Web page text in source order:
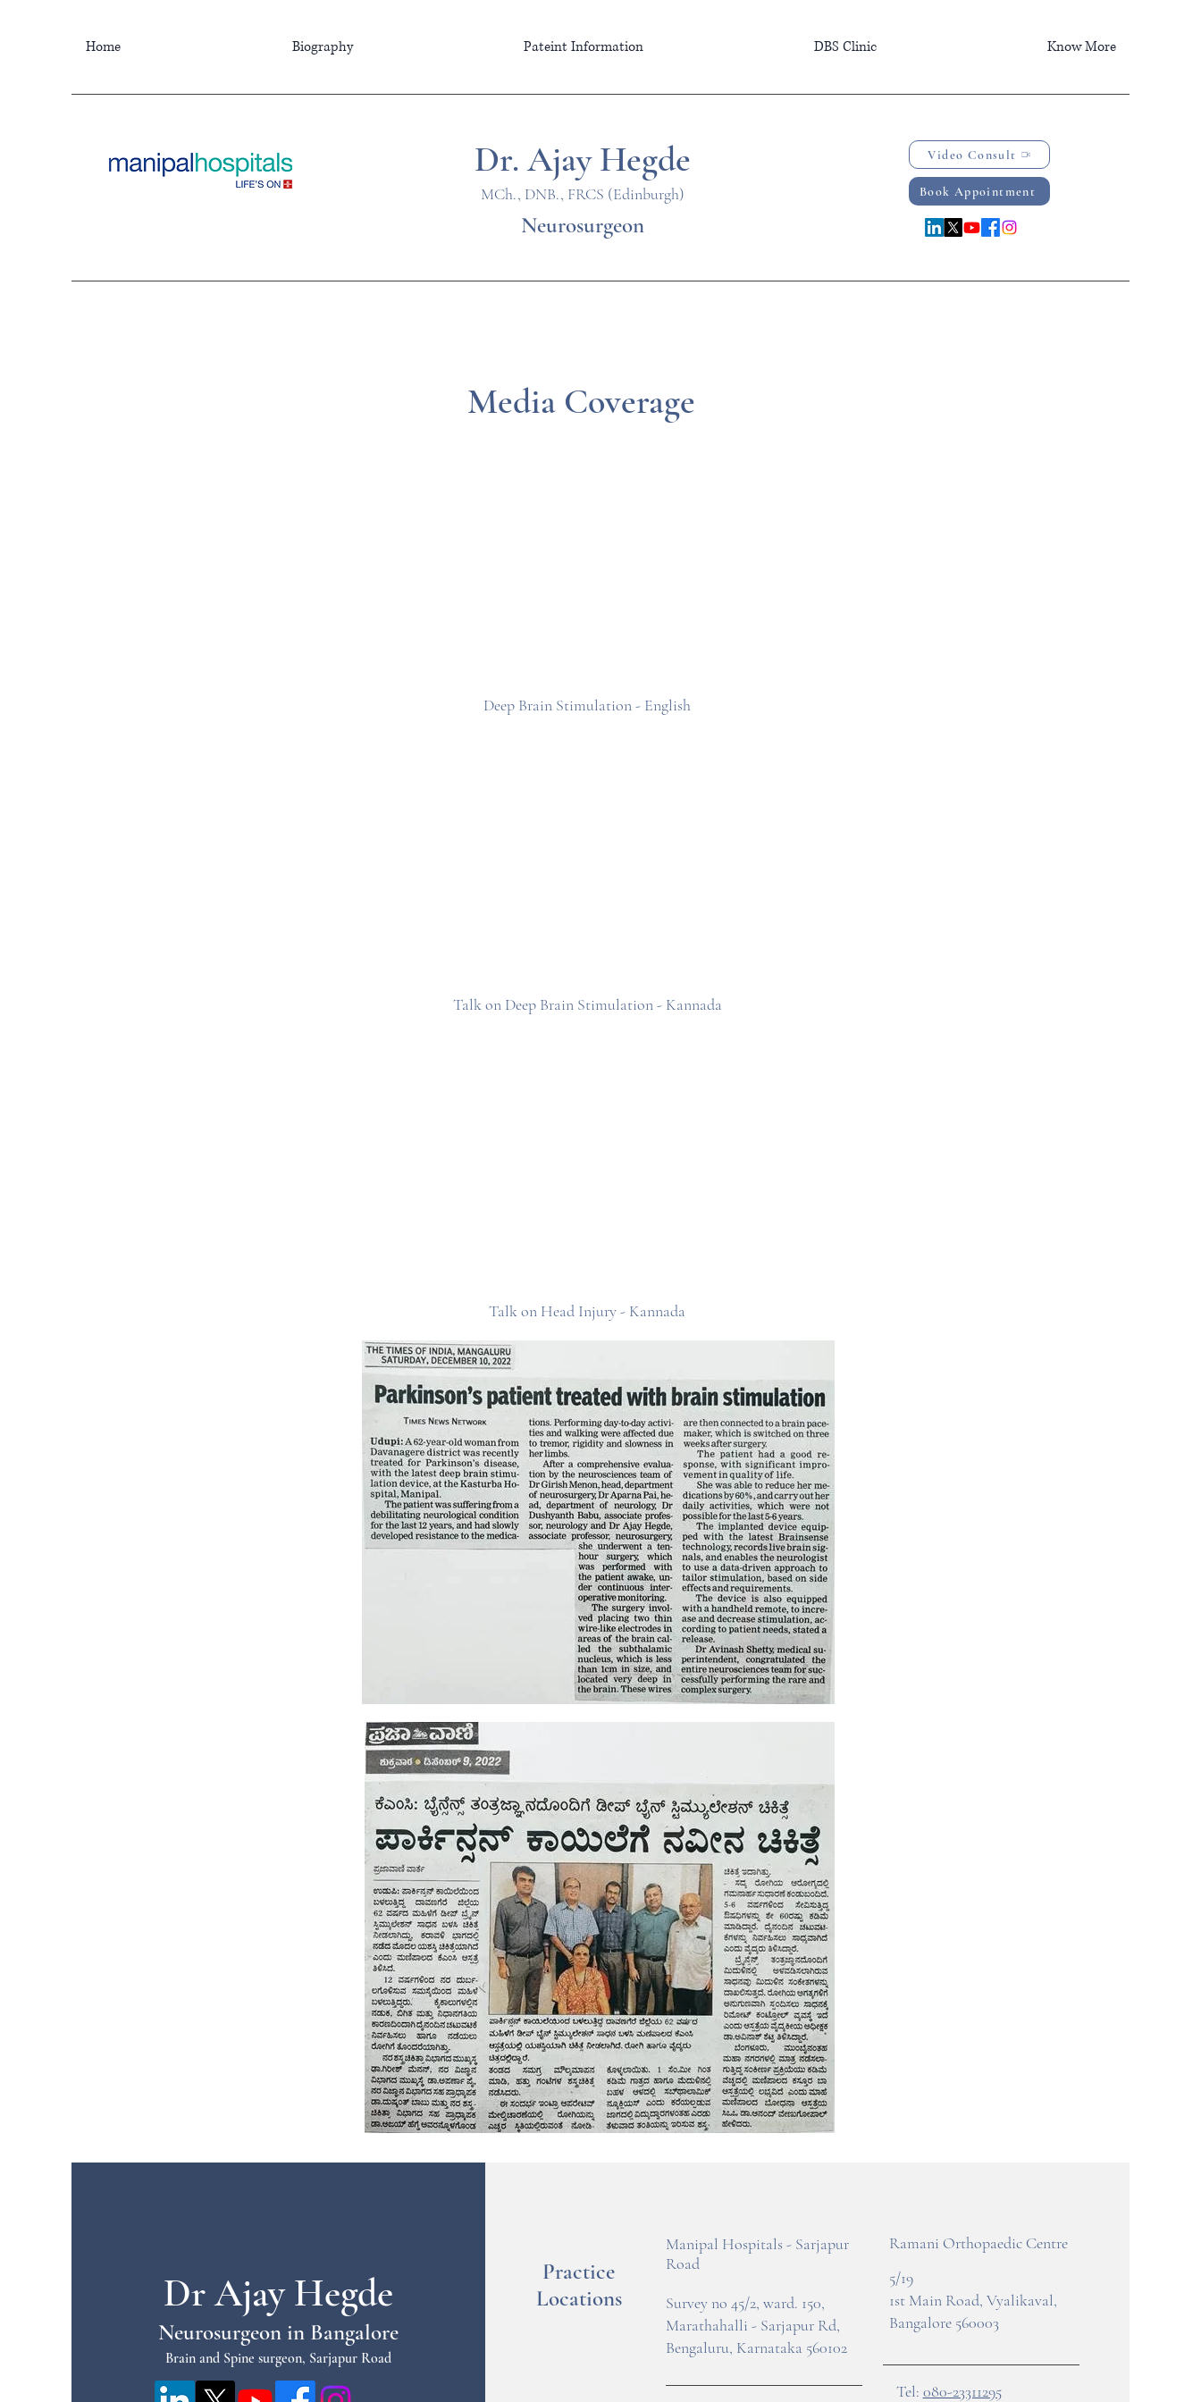
Home Biography Pateint Information DBS Clinic Know More
Dr. Ajay Hegde
MCh., DNB., FRCS (Edinburgh)
Neurosurgeon
Video Consult
Book Appointment
Media Coverage
Deep Brain Stimulation - English
Talk on Deep Brain Stimulation - Kannada
Talk on Head Injury - Kannada
Dr Ajay Hegde
Neurosurgeon in Bangalore
Brain and Spine surgeon, Sarjapur Road
Practice
Locations
Manipal Hospitals - Sarjapur
Road
Survey no 45/2, ward. 150,
Marathahalli - Sarjapur Rd,
Bengaluru, Karnataka 560102
Ramani Orthopaedic Centre
5/19
1st Main Road, Vyalikaval,
Bangalore 560003
Tel: 080-23311295